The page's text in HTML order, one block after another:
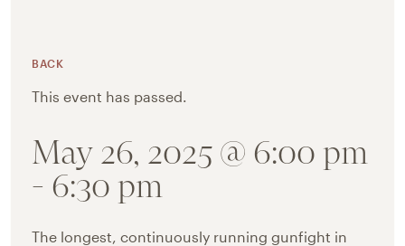
BACK
This event has passed.
May 26, 2025 @ 6:00 pm
- 6:30 pm
The longest, continuously running gunfight in